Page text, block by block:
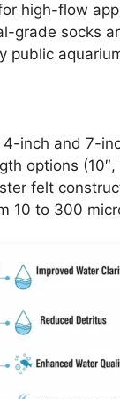
high-flow
grade socks
public
4-inch and 7-
options (10″,
felt
10 to 300